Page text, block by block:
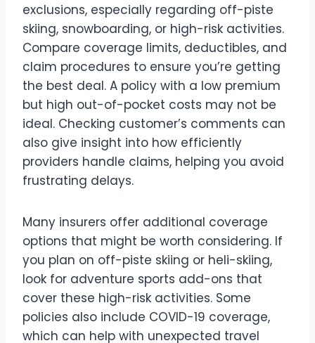
exclusions, especially regarding off-piste
skiing, snowboarding, or high-risk activities.
Compare coverage limits, deductibles, and
claim procedures to ensure you’re getting
the best deal. A policy with a low premium
but high out-of-pocket costs may not be
ideal. Checking customer’s comments can
also give insight into how efficiently
providers handle claims, helping you avoid
frustrating delays.
Many insurers offer additional coverage
options that might be worth considering. If
you plan on off-piste skiing or heli-skiing,
look for adventure sports add-ons that
cover these high-risk activities. Some
policies also include COVID-19 coverage,
which can help with unexpected travel